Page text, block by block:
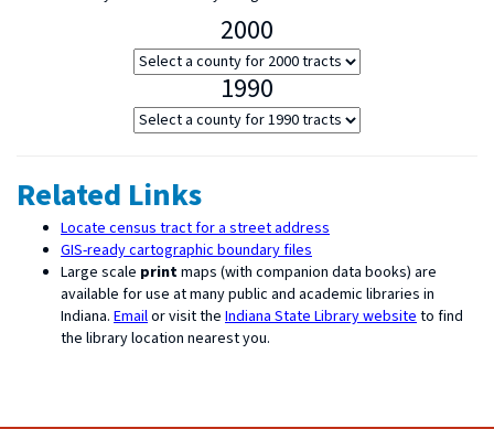
2000
1990
Related Links
Locate census tract for a street address
GIS-ready cartographic boundary files
Large scale printmaps (with companion data books) are
available for use at many public and academic libraries in
Indiana. Emailor visit the Indiana State Library websiteto find
the library location nearest you.